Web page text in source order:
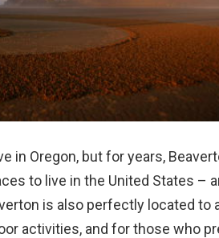
in Oregon, but for years,
to live in the United States –
is also perfectly located to
activities, and for those who